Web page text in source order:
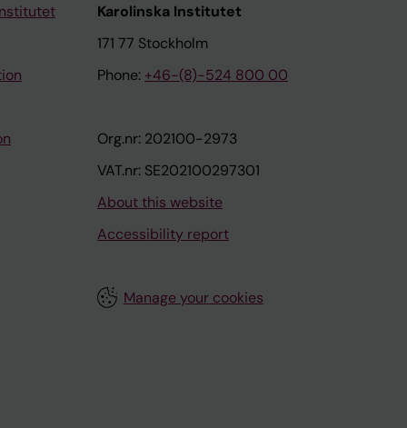
Karolinska Institutet
171 77 Stockholm
Phone: +46-(8)-524 800 00
Org.nr: 202100-2973
VAT.nr: SE202100297301
About this website
Accessibility report
Manage your cookies